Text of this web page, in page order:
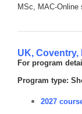
MSc, MAC-Online
UK, Coventry,
For program
Program type:
2027